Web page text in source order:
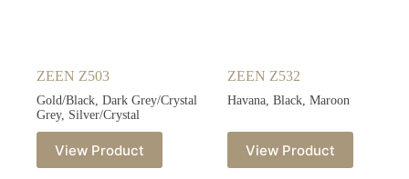
ZEEN Z503
Gold/Black, Dark Grey/Crystal
Grey, Silver/Crystal
View Product
ZEEN Z532
Havana, Black, Maroon
View Product